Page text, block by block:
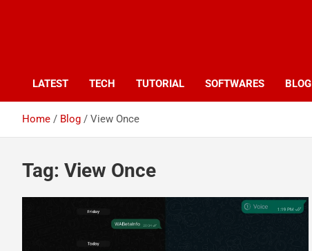
LATEST TECH TUTORIAL SOFTWARES BLOG
Home Blog View Once
Tag: View Once